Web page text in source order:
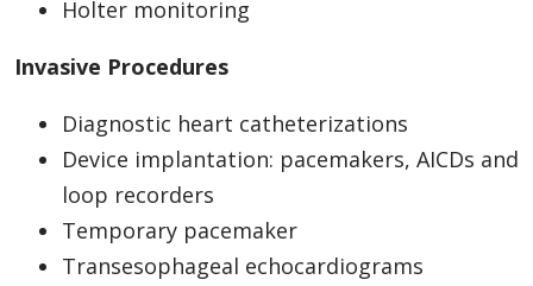
Holter monitoring
Invasive Procedures
Diagnostic heart catheterizations
Device implantation: pacemakers, AICDs and
loop recorders
Temporary pacemaker
Transesophageal echocardiograms